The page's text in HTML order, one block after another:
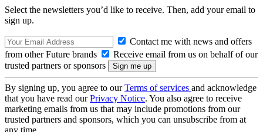
Select the newsletters you’d like to receive. Then, add your email to
sign up.
Contact me with news and offers
from other Future brands
Receive email from us on behalf of our
trusted partners or sponsors
By signing up, you agree to ourTerms of services and acknowledge
that you have read ourPrivacy Notice. You also agree to receive
marketing emails from us that may include promotions from our
trusted partners and sponsors, which you can unsubscribe from at
any time.